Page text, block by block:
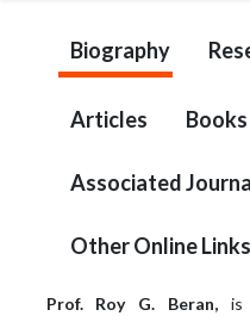
Biography
Articles Books
Associated
Other Online Links
Prof. Roy G. Beran,is